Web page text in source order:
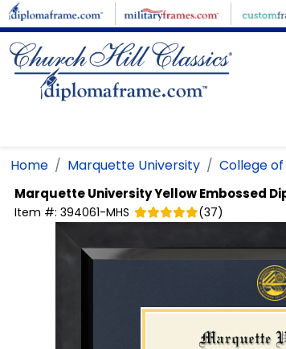
Skip to main content
Home Marquette University College
Marquette UniversityYellow Embossed
Item #: 394061-MHS (37)